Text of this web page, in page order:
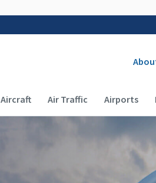
Main navigation
Aircraft Air Traffic Airports